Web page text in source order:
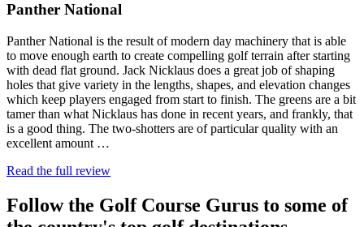
Panther National
Panther National is the result of modern day machinery that is able
to move enough earth to create compelling golf terrain after starting
with dead flat ground. Jack Nicklaus does a great job of shaping
holes that give variety in the lengths, shapes, and elevation changes
which keep players engaged from start to finish. The greens are a bit
tamer than what Nicklaus has done in recent years, and frankly, that
is a good thing. The two-shotters are of particular quality with an
excellent amount …
Read the full review
Follow the Golf Course Gurus to some of